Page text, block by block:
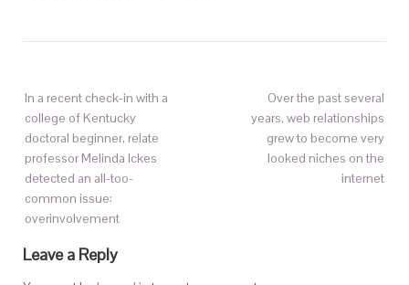
In a recent check-in with a
college of Kentucky
doctoral beginner, relate
professor Melinda Ickes
detected an all-too-
common issue:
overinvolvement
Over the past several
years, web relationships
grew to become very
looked niches on the
internet
Leave a Reply